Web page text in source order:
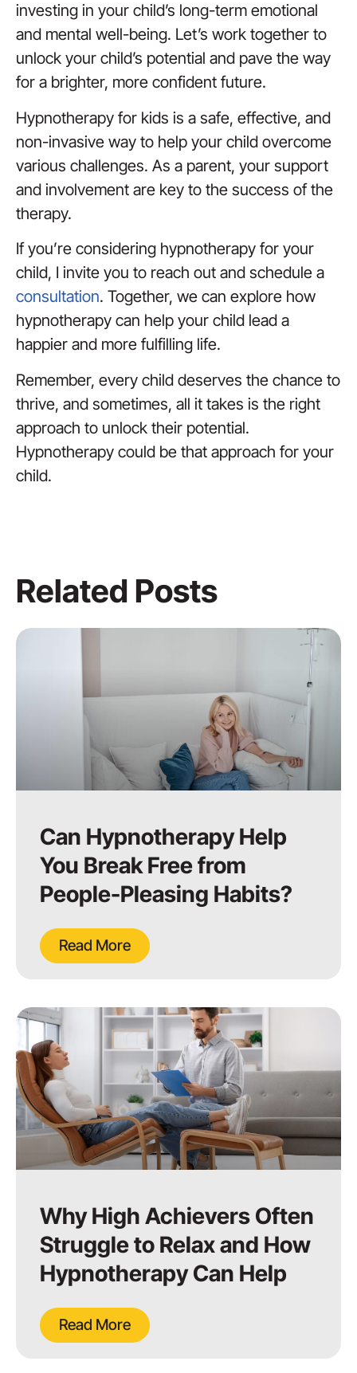
investing in your child’s long-term emotional
and mental well-being. Let’s work together to
unlock your child’s potential and pave the way
for a brighter, more confident future.
Hypnotherapy for kids is a safe, effective, and
non-invasive way to help your child overcome
various challenges. As a parent, your support
and involvement are key to the success of the
therapy.
If you’re considering hypnotherapy for your
child, I invite you to reach out and schedule a
consultation. Together, we can explore how
hypnotherapy can help your child lead a
happier and more fulfilling life.
Remember, every child deserves the chance to
thrive, and sometimes, all it takes is the right
approach to unlock their potential.
Hypnotherapy could be that approach for your
child.
Related Posts
Can Hypnotherapy Help
You Break Free from
People-Pleasing Habits?
Read More
Why High Achievers Often
Struggle to Relax and How
Hypnotherapy Can Help
Read More